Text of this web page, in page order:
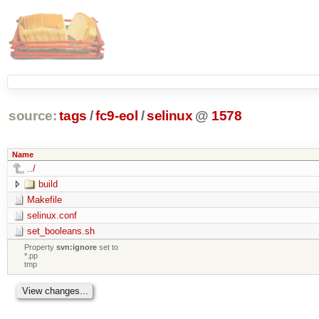
source: tags /fc9-eol /selinux @ 1578
Name
../
build
Makefile
selinux.conf
set_booleans.sh
Propertysvn:ignore set to
*.pp
tmp